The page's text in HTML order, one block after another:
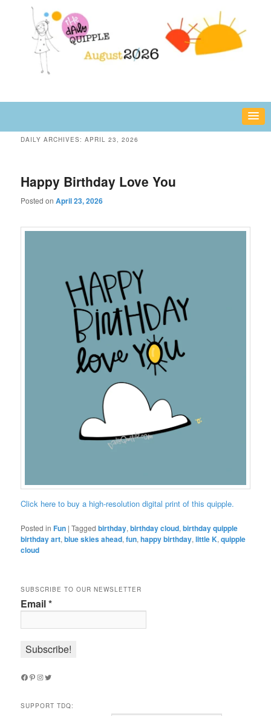
secondary
The Daily Quipple
fun or inspiring words and images – daily!
DAILY ARCHIVES:APRIL 23, 2026
Happy Birthday Love You
Posted onApril 23, 2026
Click here to buy a high-resolution digital print of this quipple.
Posted in Fun |Tagged birthday,birthday cloud,birthday quipple
birthday art,blue skies ahead,fun,happy birthday,little K,quipple
cloud
SUBSCRIBE TO OUR NEWSLETTER
Email*
Facebook
Pinterest
Instagram
Twitter
SUPPORT TDQ: